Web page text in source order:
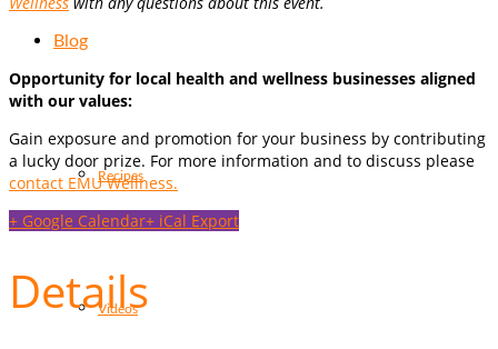
Blog
Recipes
Videos
Opportunity for local health and wellness businesses aligned
with our values:
Gain exposure and promotion for your business by contributing
a lucky door prize. For more information and to discuss please
contact EMU Wellness.
+ Google Calendar+ iCal Export
Details